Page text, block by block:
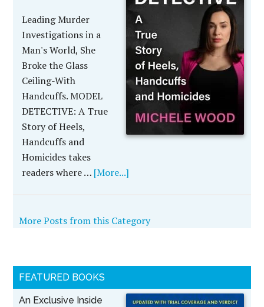
Leading Murder
Investigations in a
Man's World, She
Broke the Glass
Ceiling-With
Handcuffs. MODEL
DETECTIVE: A True
Story of Heels,
Handcuffs and
Homicides takes
readers where … [More...]
More Posts from this Category
FEATURED BOOKS
An Exclusive Inside